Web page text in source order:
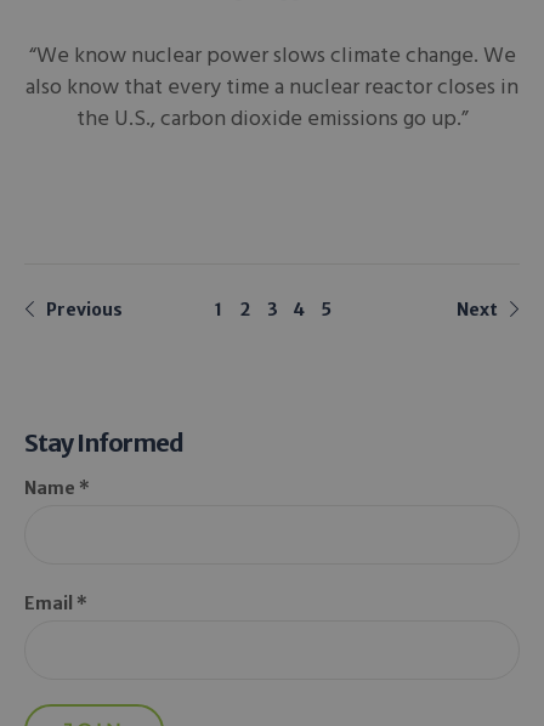
“We know nuclear power slows climate change. We
also know that every time a nuclear reactor closes in
the U.S., carbon dioxide emissions go up.”
Previous 1 2 3 4 5 Next
Stay Informed
Name *
Email *